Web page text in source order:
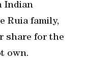
Indian
Ruia family,
share for the
own.